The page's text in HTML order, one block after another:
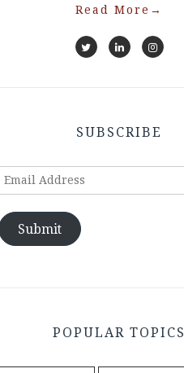
Read More →
SUBSCRIBE
Email
Submit
POPULAR TOPICS